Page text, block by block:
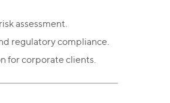
assessment.
regulatory compliance.
for corporate clients.